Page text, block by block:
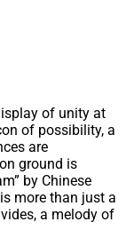
of unity at
of possibility, a
are
ground is
by Chinese
more than just a
a melody of